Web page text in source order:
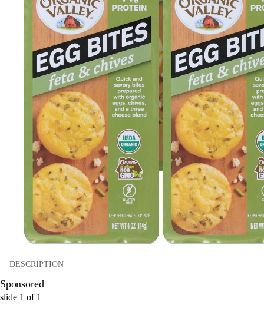
DESCRIPTION
Sponsored
slide 1 of 1